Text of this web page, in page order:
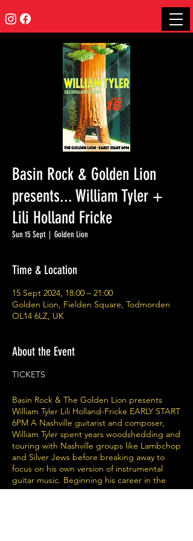
Basin Rock & Golden Lion
presents... William Tyler +
Lili Holland Fricke
Sun 15 Sept
  |
Golden Lion
Time & Location
15 Sept 2024, 18:00 – 21:00
Golden Lion, Fielden Square, Todmorden
OL14 6LZ, UK
About the Event
TICKETS
Basin Rock & The Golden Lion presents
William Tyler Lili Holland-Fricke EARLY START
6PM A Nashville guitarist and composer,
William Tyler spent years woodshedding and
touring with Nashville groups like Lambchop
and Silver Jews before breaking away to
focus on his own version of instrumental
guitar music. Beginning his career in the
early 2000s touring and recording with acts